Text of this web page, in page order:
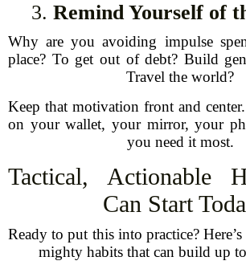
3. Remind Yourself of
Why are you avoiding impulse
place? To get out of debt? Build
Travel the world?
Keep that motivation front and
on your wallet, your mirror, your
you need it most.
Tactical, Actionable
Can Start
Ready to put this into practice?
mighty habits that can build up